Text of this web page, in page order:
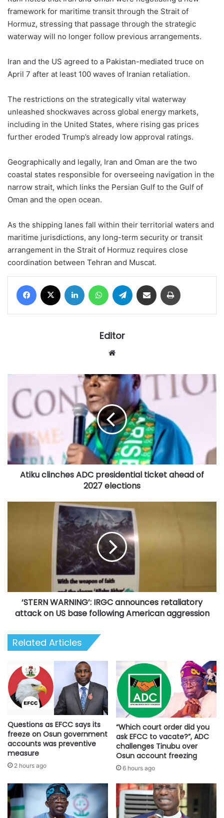
framework for maritime transit through the Strait of
Hormuz, stressing that passage through the strategic
waterway will no longer follow previous arrangements.
Iran and the US agreed to a Pakistan-mediated truce on
April 7 after at least 100 waves of Iranian retaliation.
The restrictions on the strategically vital waterway
unleashed shockwaves across global energy markets,
including in the United States, where rising gas prices
further eroded Trump’s already low approval ratings.
Geographically and legally, Iran and Oman are the two
coastal states responsible for overseeing navigation in the
narrow strait, which links the Persian Gulf to the Gulf of
Oman and the open ocean.
As the shipping lanes fall within their territorial waters and
maritime jurisdictions, any long-term security or transit
arrangement in the Strait of Hormuz requires close
coordination between Tehran and Muscat.
Facebook LinkedIn WhatsAppTelegram Share via Email
Editor
clinches
ADC
presidential
ticket
ahead
of
elections
Atiku clinches ADC presidential ticket ahead of
2027 elections
base
following
American
‘STERN WARNING’: IRGC announces retaliatory
attack on US base following American aggression
Related Articles
Questions as EFCC says its
freeze on Osun government
accounts was preventive
measure
2 hours ago
“Which court order did you
ask EFCC to vacate?”, ADC
challenges Tinubu over
Osun account freezing
6 hours ago